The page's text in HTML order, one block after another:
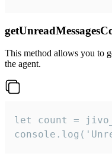
This method allows you to
the agent.
let count =